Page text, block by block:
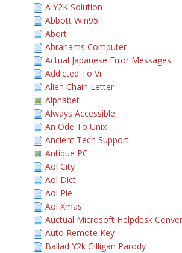
A Y2K Solution
Abbott Win95
Abort
Abrahams Computer
Actual Japanese Error Messages
Addicted To Vi
Alien Chain Letter
Alphabet
Always Accessible
An Ode To Unix
Ancient Tech Support
Antique PC
Aol City
Aol Dict
Aol Pie
Aol Xmas
Auctual Microsoft Helpdesk
Auto Remote Key
Ballad Y2k Gilligan Parody